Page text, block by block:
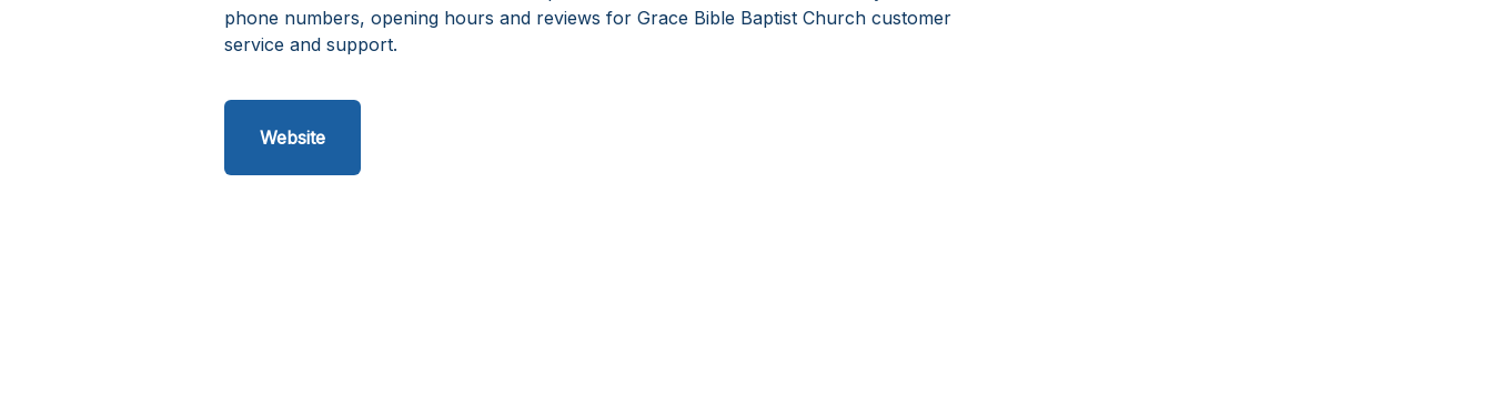
phone numbers, opening hours and reviews for Grace Bible Baptist Church customer
service and support.
Website